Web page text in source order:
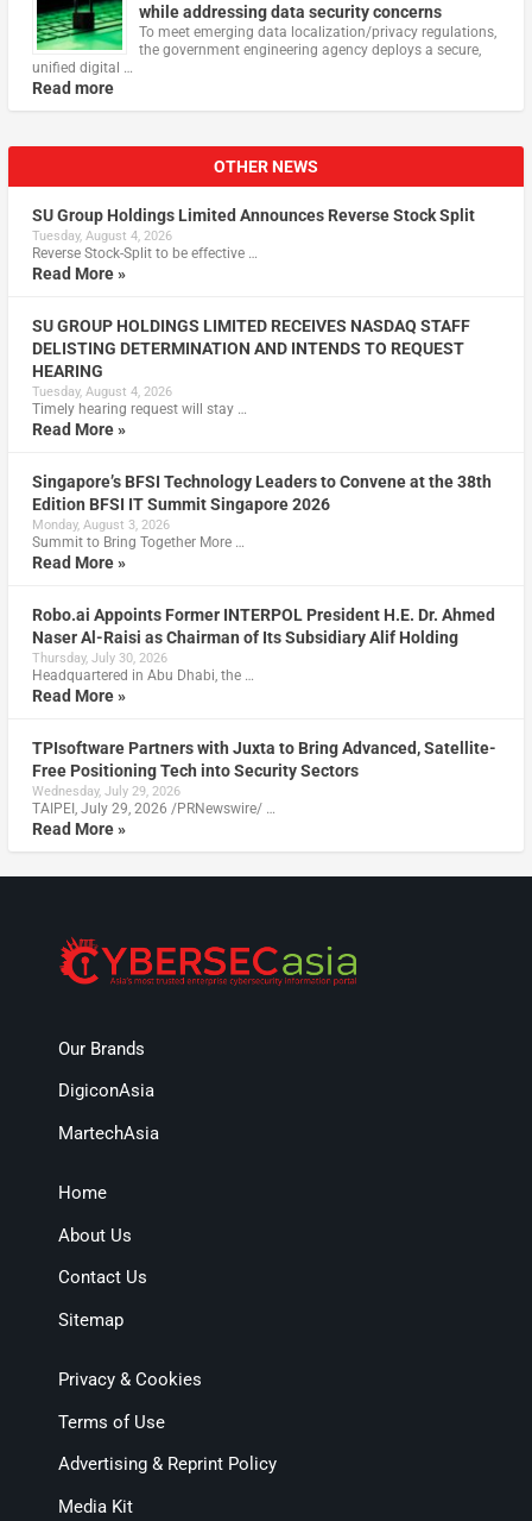
while addressing data security concerns
To meet emerging data localization/privacy regulations,
the government engineering agency deploys a secure,
unified digital …
Read more
OTHER NEWS
SU Group Holdings Limited Announces Reverse Stock Split
Tuesday, August 4, 2026
Reverse Stock-Split to be effective …
Read More »
SU GROUP HOLDINGS LIMITED RECEIVES NASDAQ STAFF
DELISTING DETERMINATION AND INTENDS TO REQUEST
HEARING
Tuesday, August 4, 2026
Timely hearing request will stay …
Read More »
Singapore’s BFSI Technology Leaders to Convene at the 38th
Edition BFSI IT Summit Singapore 2026
Monday, August 3, 2026
Summit to Bring Together More …
Read More »
Robo.ai Appoints Former INTERPOL President H.E. Dr. Ahmed
Naser Al-Raisi as Chairman of Its Subsidiary Alif Holding
Thursday, July 30, 2026
Headquartered in Abu Dhabi, the …
Read More »
TPIsoftware Partners with Juxta to Bring Advanced, Satellite-
Free Positioning Tech into Security Sectors
Wednesday, July 29, 2026
TAIPEI, July 29, 2026 /PRNewswire/ …
Read More »
Our Brands
DigiconAsia
MartechAsia
Home
About Us
Contact Us
Sitemap
Privacy & Cookies
Terms of Use
Advertising & Reprint Policy
Media Kit